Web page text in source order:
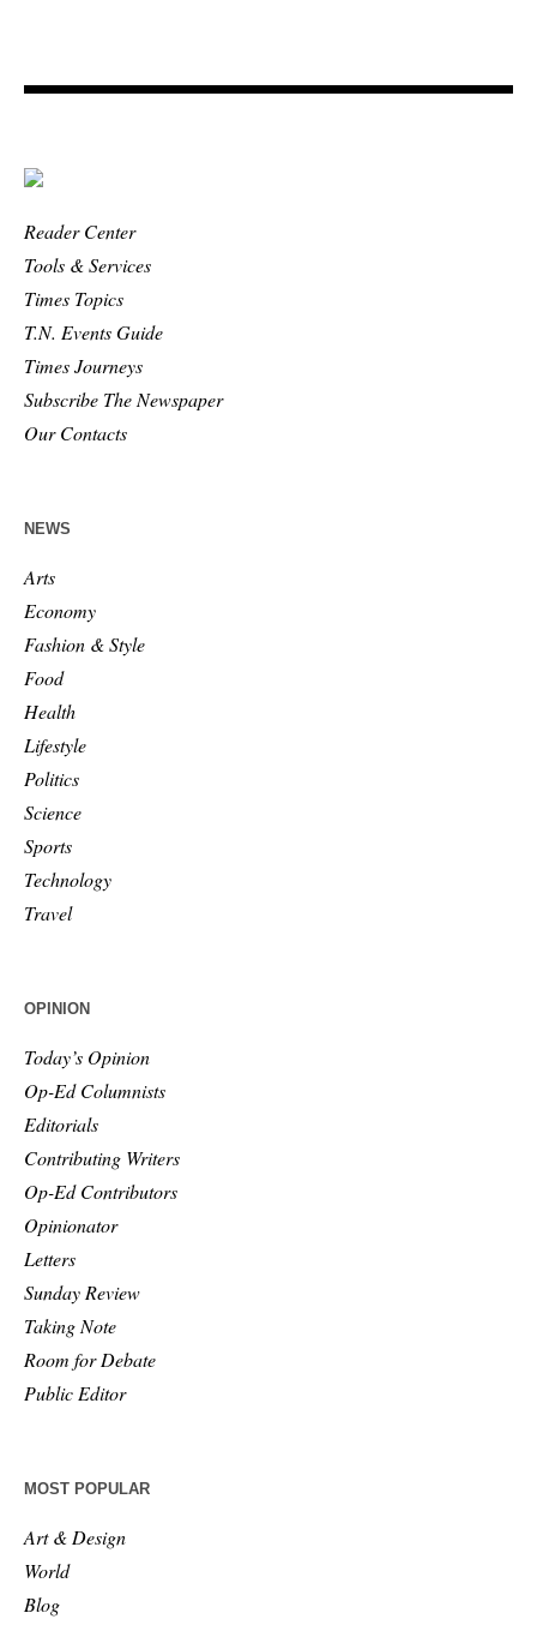
Reader Center
Tools & Services
Times Topics
T.N. Events Guide
Times Journeys
Subscribe The Newspaper
Our Contacts
NEWS
Arts
Economy
Fashion & Style
Food
Health
Lifestyle
Politics
Science
Sports
Technology
Travel
OPINION
Today’s Opinion
Op-Ed Columnists
Editorials
Contributing Writers
Op-Ed Contributors
Opinionator
Letters
Sunday Review
Taking Note
Room for Debate
Public Editor
MOST POPULAR
Art & Design
World
Blog